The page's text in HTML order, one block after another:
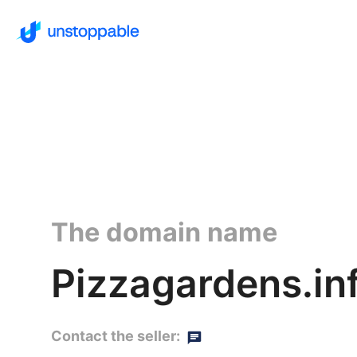
The domain name
Contact the seller: